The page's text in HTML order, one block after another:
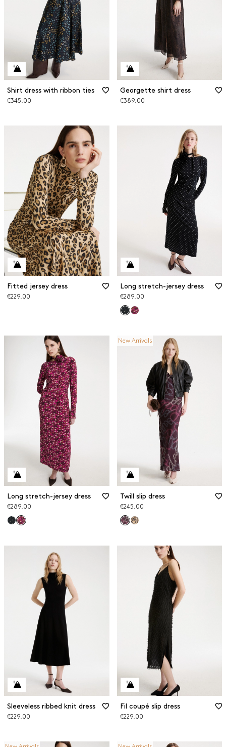
Shirt dress with ribbon ties
€345.00
Georgette shirt dress
€389.00
Fitted jersey dress
€229.00
Long stretch-jersey dress
€289.00
Long stretch-jersey dress
€289.00
New Arrivals
Twill slip dress
€245.00
Sleeveless ribbed knit dress
€229.00
Fil coupé slip dress
€229.00